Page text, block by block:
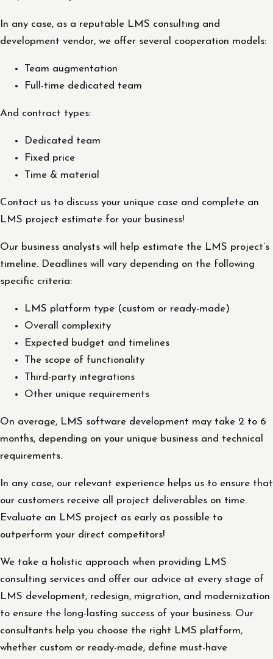
In any case, as a reputable LMS consulting and
development vendor, we offer several cooperation models:
Team augmentation
Full-time dedicated team
And contract types:
Dedicated team
Fixed price
Time & material
Contact us to discuss your unique case and complete an
LMS project estimate for your business!
Our business analysts will help estimate the LMS project’s
timeline. Deadlines will vary depending on the following
specific criteria:
LMS platform type (custom or ready-made)
Overall complexity
Expected budget and timelines
The scope of functionality
Third-party integrations
Other unique requirements
On average, LMS software development may take 2 to 6
months, depending on your unique business and technical
requirements.
In any case, our relevant experience helps us to ensure that
our customers receive all project deliverables on time.
Evaluate an LMS project as early as possible to
outperform your direct competitors!
We take a holistic approach when providing LMS
consulting services and offer our advice at every stage of
LMS development, redesign, migration, and modernization
to ensure the long-lasting success of your business. Our
consultants help you choose the right LMS platform,
whether custom or ready-made, define must-have